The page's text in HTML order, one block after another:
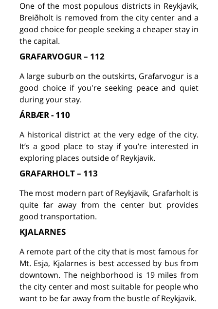
One of the most populous districts in Reykjavik,
Breiðholt is removed from the city center and a
good choice for people seeking a cheaper stay in
the capital.
GRAFARVOGUR – 112
A large suburb on the outskirts, Grafarvogur is a
good choice if you're seeking peace and quiet
during your stay.
ÁRBÆR - 110
A historical district at the very edge of the city.
It’s a good place to stay if you’re interested in
exploring places outside of Reykjavik.
GRAFARHOLT – 113
The most modern part of Reykjavik, Grafarholt is
quite far away from the center but provides
good transportation.
KJALARNES
A remote part of the city that is most famous for
Mt. Esja, Kjalarnes is best accessed by bus from
downtown. The neighborhood is 19 miles from
the city center and most suitable for people who
want to be far away from the bustle of Reykjavik.